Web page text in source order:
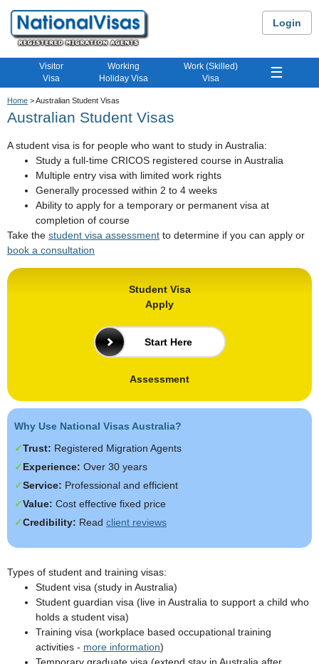
Login
Visitor
Visa
Working
Holiday Visa
Work (Skilled)
Visa
☰
Home > Australian Student Visas
Australian Student Visas
A student visa is for people who want to study in Australia:
Study a full-time CRICOS registered course in Australia
Multiple entry visa with limited work rights
Generally processed within 2 to 4 weeks
Ability to apply for a temporary or permanent visa at
completion of course
Take the student visa assessment to determine if you can apply or
book a consultation
Student Visa
Apply
Start Here
Assessment
Why Use National Visas Australia?
Trust: Registered Migration Agents
Experience: Over 30 years
Service: Professional and efficient
Value: Cost effective fixed price
Credibility: Read client reviews
Types of student and training visas:
Student visa (study in Australia)
Student guardian visa (live in Australia to support a child who
holds a student visa)
Training visa (workplace based occupational training
activities - more information)